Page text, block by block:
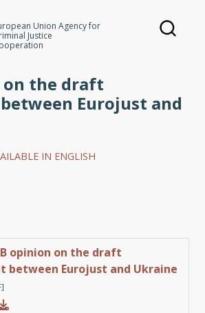
Union Agency for
Justice
on the draft
Eurojust and
IN ENGLISH
opinion on the draft
between Eurojust and Ukraine